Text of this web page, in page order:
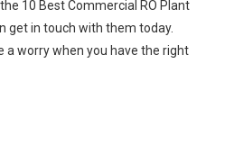
10 Best Commercial RO Plant
get in touch with them today.
a worry when you have the right